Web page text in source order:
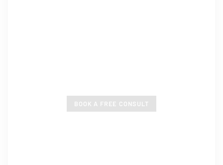
BOOK A FREE CONSULT